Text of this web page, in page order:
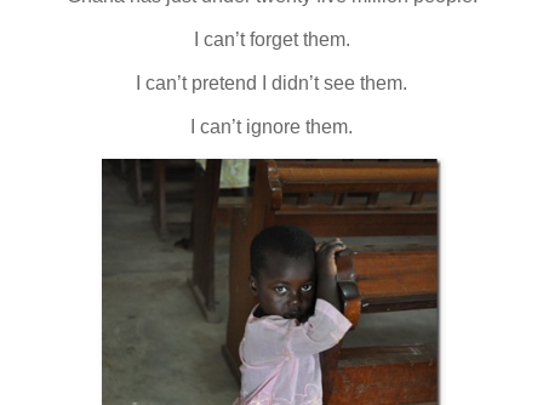
I can’t forget them.
I can’t pretend I didn’t see them.
I can’t ignore them.